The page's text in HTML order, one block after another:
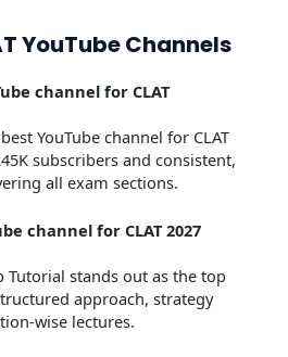
YouTube Channels
channel for CLAT
YouTube channel for CLAT
subscribers and consistent,
all exam sections.
channel for CLAT 2027
Tutorial stands out as the top
approach, strategy
wise lectures.